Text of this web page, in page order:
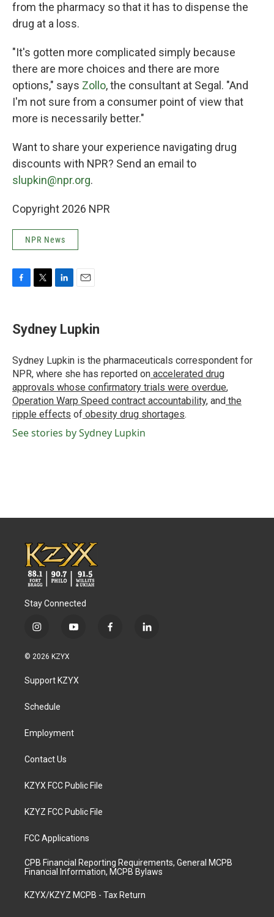
from the pharmacy so that it has to dispense the
drug at a loss.
"It's gotten more complicated simply because
there are more choices and there are more
options," says Zollo, the consultant at Segal. "And
I'm not sure from a consumer point of view that
more is necessarily better."
Want to share your experience navigating drug
discounts with NPR? Send an email to
slupkin@npr.org.
Copyright 2026 NPR
NPR News
e
b
o
k
t
t
r
k
e
I
n
i
l
Sydney Lupkin
Sydney Lupkin is the pharmaceuticals correspondent for
NPR, where she has reported on accelerated drug
approvals whose confirmatory trials were overdue,
Operation Warp Speed contract accountability, and the
ripple effects of obesity drug shortages.
See stories by Sydney Lupkin
Stay Connected
i
s
a
g
a
y
u
b
f
l
© 2026 KZYX
Support KZYX
Schedule
Employment
Contact Us
KZYX FCC Public File
KZYZ FCC Public File
FCC Applications
CPB Financial Reporting Requirements, General MCPB
Financial Information, MCPB Bylaws
KZYX/KZYZ MCPB - Tax Return